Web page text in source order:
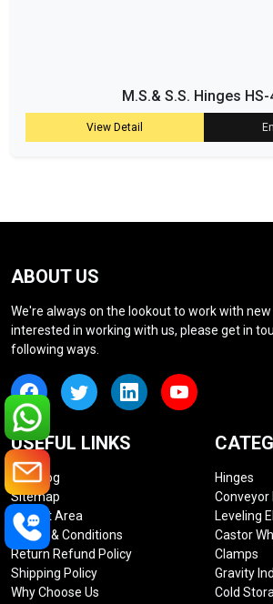
M.S.& S.S. Hinges HS-
View Detail
ABOUT US
We're always on the lookout to work with
interested in working with us, please get in
following ways.
USEFUL LINKS
Our Blog
Sitemap
Market Area
Terms & Conditions
Return Refund Policy
Shipping Policy
Why Choose Us
Hinges
Conveyor
Leveling
Castor
Clamps
Gravity
Cold